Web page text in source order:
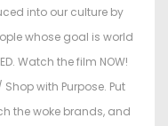
into our culture by
whose goal is world
Watch the film NOW!
with Purpose. Put
the woke brands, and